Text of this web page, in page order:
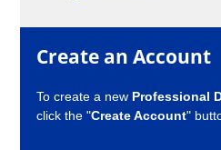
Create an Account
To create a new Professional
click the "Create Account"